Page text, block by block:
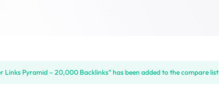
Links Pyramid – 20,000 Backlinks” has been added to the compare list